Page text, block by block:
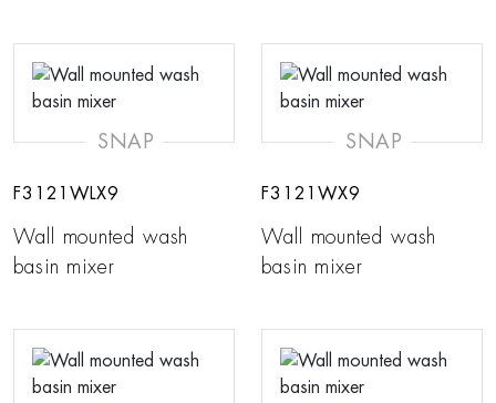
SNAP
F3121WLX9
Wall mounted wash
basin mixer
SNAP
F3121WX9
Wall mounted wash
basin mixer